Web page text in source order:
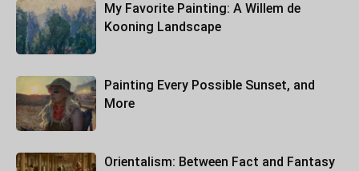
My Favorite Painting: A Willem de
Kooning Landscape
Painting Every Possible Sunset, and
More
Orientalism: Between Fact and Fantasy